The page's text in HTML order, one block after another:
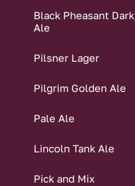
Black Pheasant Dark
Ale
Pilsner Lager
Pilgrim Golden Ale
Pale Ale
Lincoln Tank Ale
Pick and Mix